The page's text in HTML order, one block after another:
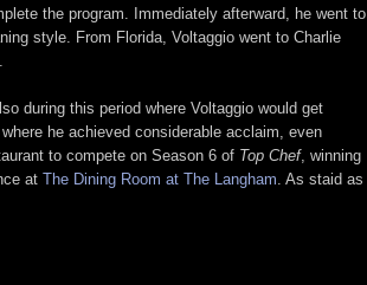
the program. Immediately afterward, he went to
style. From Florida, Voltaggio went to Charlie
during this period where Voltaggio would get
he achieved considerable acclaim, even
to compete on Season 6 of Top Chef, winning
at The Dining Room at The Langham . As staid as